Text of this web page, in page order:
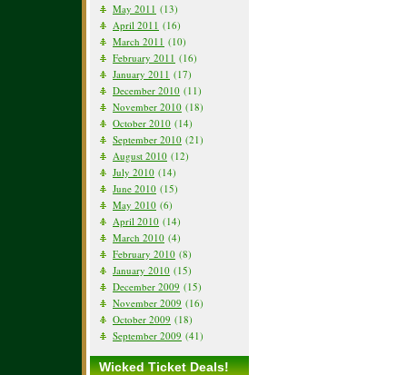
May 2011 (13)
April 2011 (16)
March 2011 (10)
February 2011 (16)
January 2011 (17)
December 2010 (11)
November 2010 (18)
October 2010 (14)
September 2010 (21)
August 2010 (12)
July 2010 (14)
June 2010 (15)
May 2010 (6)
April 2010 (14)
March 2010 (4)
February 2010 (8)
January 2010 (15)
December 2009 (15)
November 2009 (16)
October 2009 (18)
September 2009 (41)
Wicked Ticket Deals!